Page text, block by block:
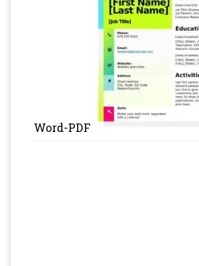
Word-PDF